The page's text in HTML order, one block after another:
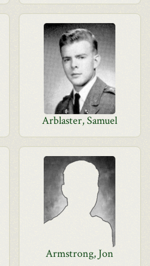
Arblaster, Samuel
Armstrong, Jon